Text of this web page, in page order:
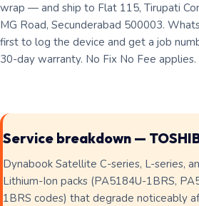
wrap — and ship to Flat 115, Tirupati
MG Road, Secunderabad 500003.
first to log the device and get a job
30-day warranty. No Fix No Fee applies.
Service breakdown —
Dynabook Satellite C-series, L-series,
Lithium-Ion packs (PA5184U-1BRS,
1BRS codes) that degrade noticeably